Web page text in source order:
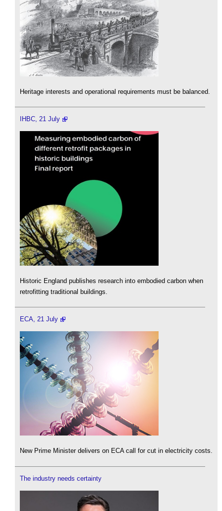
Heritage interests and operational requirements must be balanced.
IHBC, 21 July
Historic England publishes research into embodied carbon when
retrofitting traditional buildings.
ECA, 21 July
New Prime Minister delivers on ECA call for cut in electricity costs.
The industry needs certainty